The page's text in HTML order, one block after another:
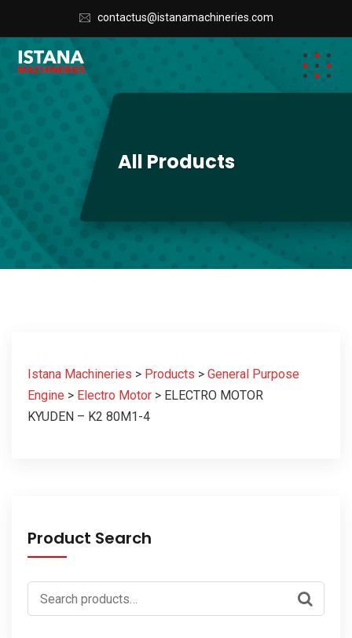
contactus@istanamachineries.com
All Products
Istana Machineries > Products > General Purpose
Engine > Electro Motor > ELECTRO MOTOR
KYUDEN – K2 80M1-4
Product Search
Search
for: